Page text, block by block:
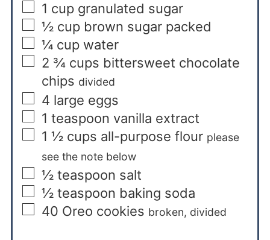
1 cup granulated sugar
½ cup brown sugar packed
¼ cup water
2 ¾ cups bittersweet chocolate
chips divided
4 large eggs
1 teaspoon vanilla extract
1 ½ cups all-purpose flour please
see the note below
½ teaspoon salt
½ teaspoon baking soda
40 Oreo cookies broken, divided